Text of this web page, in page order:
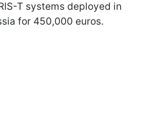
T systems deployed in
for 450,000 euros.